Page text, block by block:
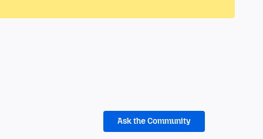
Ask the Community